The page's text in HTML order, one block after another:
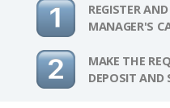
REGISTER
MANAGER'S
MAKE THE
DEPOSIT AND